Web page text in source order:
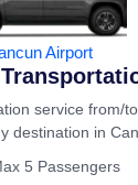
Airport
service from/
destination in
5 Passengers